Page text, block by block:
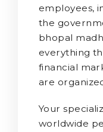
employees,
the
bhopal
everything
financial
are
Your
worldwide